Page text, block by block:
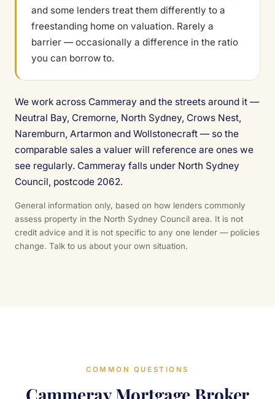
and some lenders treat them differently to a
freestanding home on valuation. Rarely a
barrier — occasionally a difference in the ratio
you can borrow to.
We work across Cammeray and the streets around it —
Neutral Bay, Cremorne, North Sydney, Crows Nest,
Naremburn, Artarmon and Wollstonecraft — so the
comparable sales a valuer will reference are ones we
see regularly. Cammeray falls under North Sydney
Council, postcode 2062.
General information only, based on how lenders commonly
assess property in the North Sydney Council area. It is not
credit advice and it is not specific to any one lender — policies
change. Talk to us about your own situation.
COMMON QUESTIONS
Cammeray Mortgage Broker